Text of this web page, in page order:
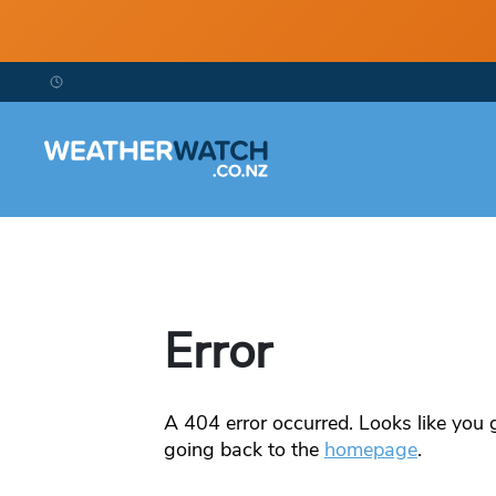
Error
A 404error occurred. Looks like
going back to the homepage.